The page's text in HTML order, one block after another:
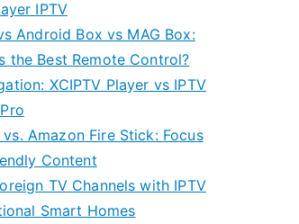
IPTV
Android Box vs MAG Box:
the Best Remote Control?
XCIPTV Player vs IPTV
vs. Amazon Fire Stick: Focus
Content
TV Channels with IPTV
Smart Homes